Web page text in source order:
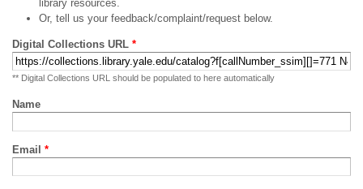
library resources.
Or, tell us your feedback/complaint/request below.
Digital Collections URL *
** Digital Collections URL should be populated to here automatically
Name
Email *